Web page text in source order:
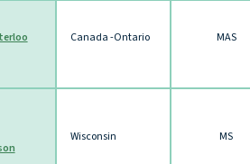
Canada -Ontario MAS
Wisconsin MS